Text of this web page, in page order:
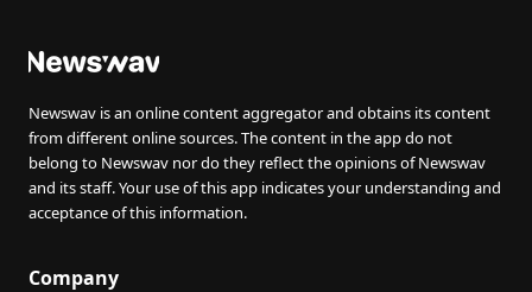
Newswav is an online content aggregator and obtains its content
from different online sources. The content in the app do not
belong to Newswav nor do they reflect the opinions of Newswav
and its staff. Your use of this app indicates your understanding and
acceptance of this information.
Company